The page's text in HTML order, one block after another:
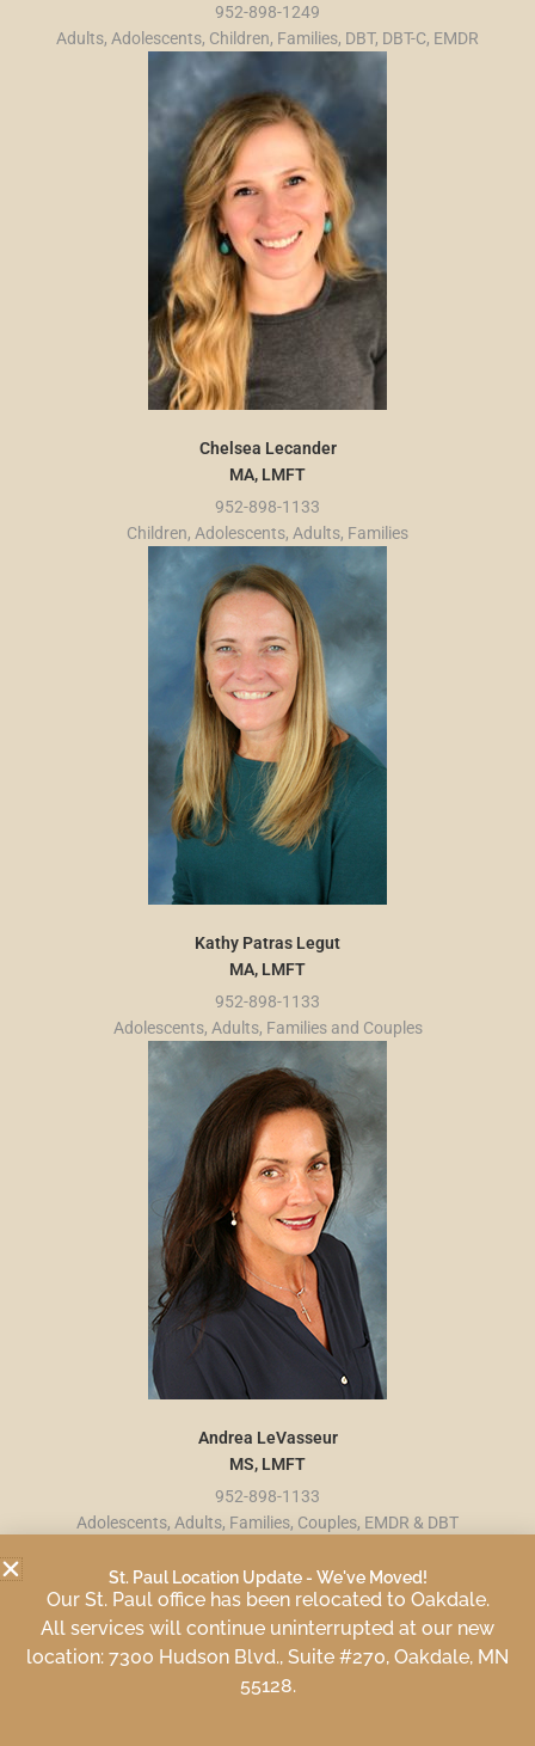
952-898-1249
Adults, Adolescents, Children, Families, DBT, DBT-C, EMDR
Chelsea Lecander
MA, LMFT
952-898-1133
Children, Adolescents, Adults, Families
Kathy Patras Legut
MA, LMFT
952-898-1133
Adolescents, Adults, Families and Couples
Andrea LeVasseur
MS, LMFT
952-898-1133
Adolescents, Adults, Families, Couples, EMDR & DBT
St. Paul Location Update - We've Moved!
Our St. Paul office has been relocated to Oakdale.
All services will continue uninterrupted at our new
location: 7300 Hudson Blvd., Suite #270, Oakdale, MN
55128.